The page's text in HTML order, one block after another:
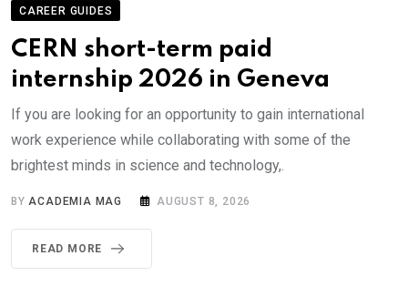
CAREER GUIDES
CERN short-term paid
internship 2026 in Geneva
If you are looking for an opportunity to gain international
work experience while collaborating with some of the
brightest minds in science and technology,.
BY ACADEMIA MAG AUGUST 8, 2026
READ MORE